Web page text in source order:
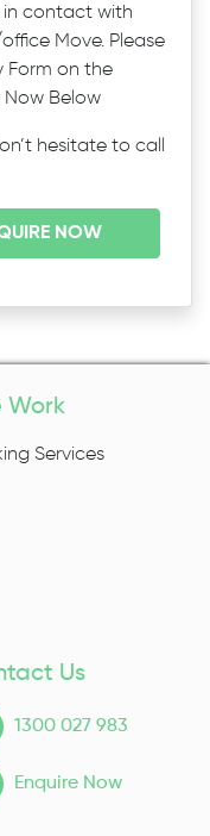
in contact with
Move. Please
Form on the
Below
hesitate to call
NOW
Work
Services
Us
1300 027 983
Enquire Now